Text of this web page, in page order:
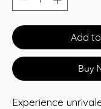
Add
Buy
Experience